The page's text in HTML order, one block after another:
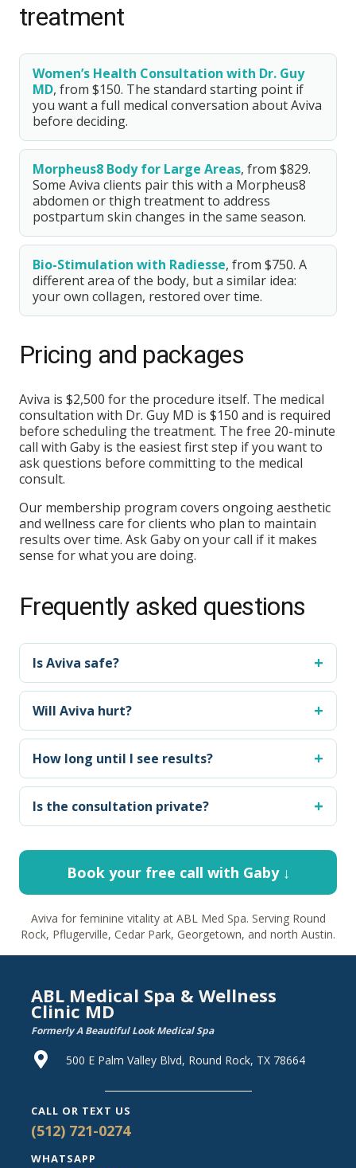
treatment
Women’s Health Consultation with Dr. Guy
MD, from $150. The standard starting point if
you want a full medical conversation about Aviva
before deciding.
Morpheus8 Body for Large Areas, from $829.
Some Aviva clients pair this with a Morpheus8
abdomen or thigh treatment to address
postpartum skin changes in the same season.
Bio-Stimulation with Radiesse, from $750. A
different area of the body, but a similar idea:
your own collagen, restored over time.
Pricing and packages
Aviva is $2,500 for the procedure itself. The medical
consultation with Dr. Guy MD is $150 and is required
before scheduling the treatment. The free 20-minute
call with Gaby is the easiest first step if you want to
ask questions before committing to the medical
consult.
Our membership program covers ongoing aesthetic
and wellness care for clients who plan to maintain
results over time. Ask Gaby on your call if it makes
sense for what you are doing.
Frequently asked questions
Is Aviva safe?
Will Aviva hurt?
How long until I see results?
Is the consultation private?
Book your free call with Gaby ↓
Aviva for feminine vitality at ABL Med Spa. Serving Round
Rock, Pflugerville, Cedar Park, Georgetown, and north Austin.
ABL Medical Spa & Wellness
Clinic MD
Formerly A Beautiful Look Medical Spa
500 E Palm Valley Blvd, Round Rock, TX 78664
CALL OR TEXT US
(512) 721-0274
WHATSAPP